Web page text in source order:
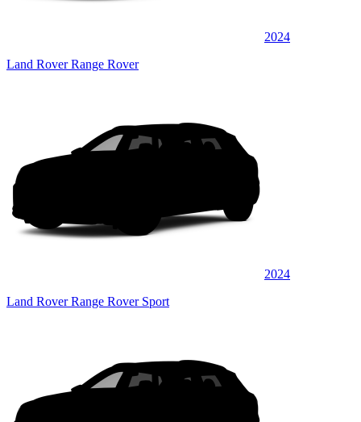
2024
Land Rover Range Rover
2024
Land Rover Range Rover Sport